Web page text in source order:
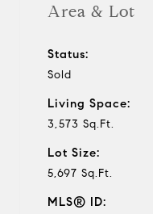
Area & Lot
Status:
Sold
Living Space:
3,573 Sq.Ft.
Lot Size:
5,697 Sq.Ft.
MLS® ID: